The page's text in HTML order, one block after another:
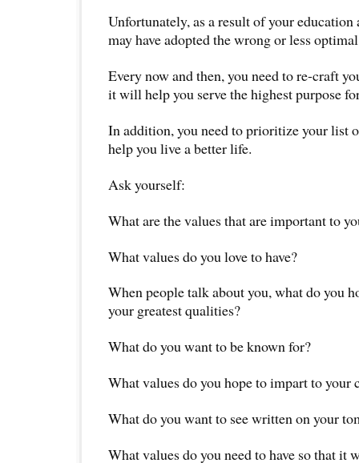
Unfortunately, as a result of your education
may have adopted the wrong or less
Every now and then, you need to re-craft
it will help you serve the highest purpose
In addition, you need to prioritize your list
help you live a better life.
Ask yourself:
What are the values that are important to
What values do you love to have?
When people talk about you, what do you
your greatest qualities?
What do you want to be known for?
What values do you hope to impart to your
What do you want to see written on your
What values do you need to have so that it